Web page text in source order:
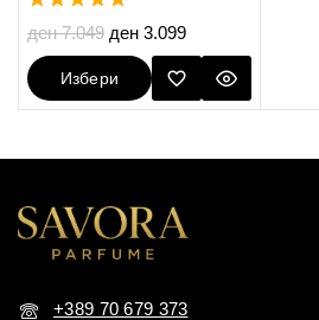
5.00
out of 5
ден7.049 ден 3.099
Избери
Опции
+389 70 679 373